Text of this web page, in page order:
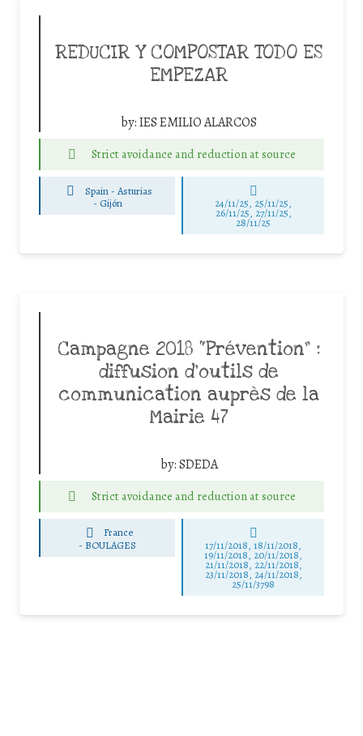
REDUCIR Y COMPOSTAR TODO ES
EMPEZAR
by:IES EMILIO ALARCOS
Strict avoidance and reduction at source
Spain - Asturias
- Gijón 24/11/25, 25/11/25,
26/11/25, 27/11/25,
28/11/25
Campagne 2018 “Prévention” :
diffusion d’outils de
communication auprès de la
Mairie 47
by:SDEDA
Strict avoidance and reduction at source
France
- BOULAGES 17/11/2018, 18/11/2018,
19/11/2018, 20/11/2018,
21/11/2018, 22/11/2018,
23/11/2018, 24/11/2018,
25/11/3798